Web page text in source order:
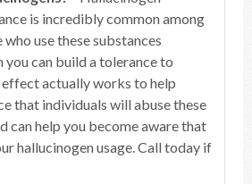
is incredibly common among
who use these substances
you can build a tolerance to
effect actually works to help
that individuals will abuse these
can help you become aware that
hallucinogen usage. Call today if